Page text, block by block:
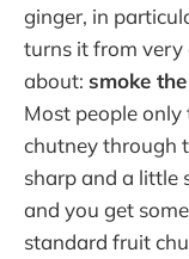
ginger, in
turns it from very
about: smoke
Most people
chutney through
sharp and a little
and you get
standard fruit